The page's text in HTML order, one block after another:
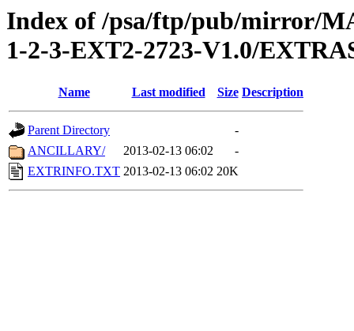
Index of /psa/ftp/pub/mirror/
1-2-3-EXT2-2723-V1.0/
Name Last modified Size Description
Parent Directory
-
ANCILLARY/
2013-02-13 06:02
-
EXTRINFO.TXT 2013-02-13 06:02 20K